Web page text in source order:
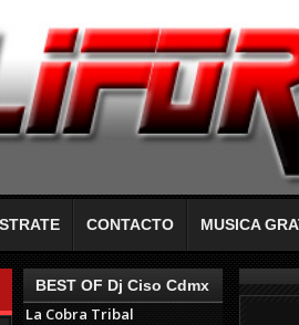
CONTACTO MUSICA
BEST OF Dj Ciso Cdmx
La Cobra Tribal